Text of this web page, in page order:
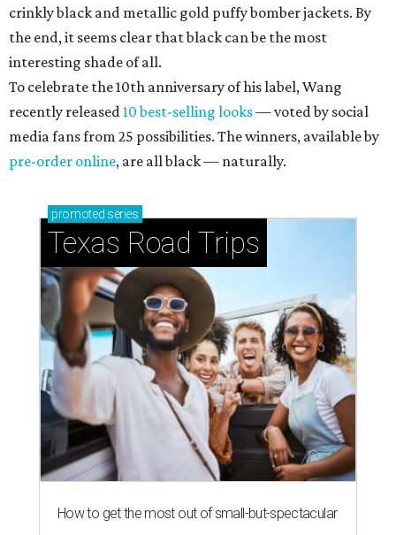
crinkly black and metallic gold puffy bomber jackets. By
the end, it seems clear that black can be the most
interesting shade of all.
To celebrate the 10th anniversary of his label, Wang
recently released 10 best-selling looks— voted by social
media fans from 25 possibilities. The winners, available by
pre-order online, are all black — naturally.
promoted series
Texas Road Trips
How to get the most out of small-but-spectacular